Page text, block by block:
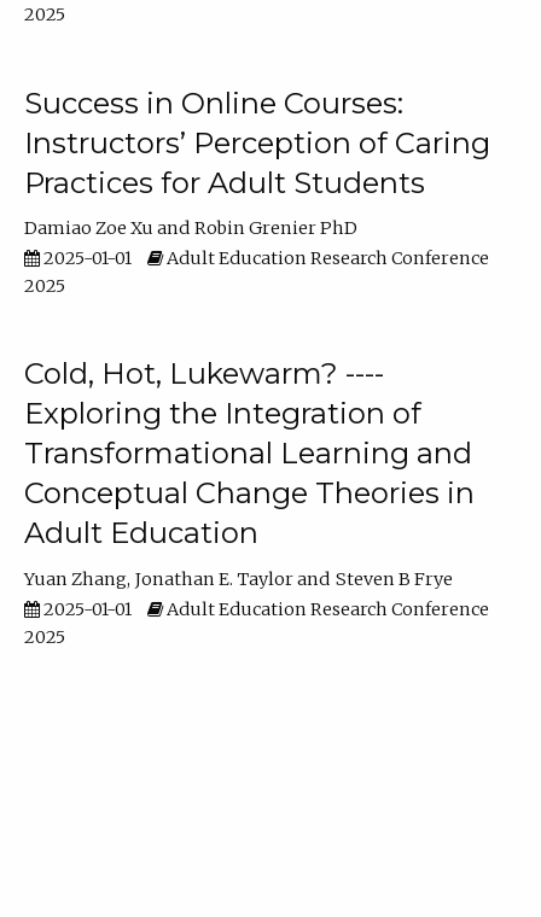
2025
Success in Online Courses:
Instructors’ Perception of Caring
Practices for Adult Students
Damiao Zoe Xu
Robin Grenier PhD
2025-01-01
Adult Education Research Conference
2025
Cold, Hot, Lukewarm? ----
Exploring the Integration of
Transformational Learning and
Conceptual Change Theories in
Adult Education
Yuan Zhang Jonathan E. Taylor
Steven B Frye
2025-01-01
Adult Education Research Conference
2025